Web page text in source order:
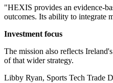
"HEXIS provides an evidence-
outcomes. Its ability to integrate
Investment focus
The mission also reflects
of that wider strategy.
Libby Ryan, Sports Tech Trade